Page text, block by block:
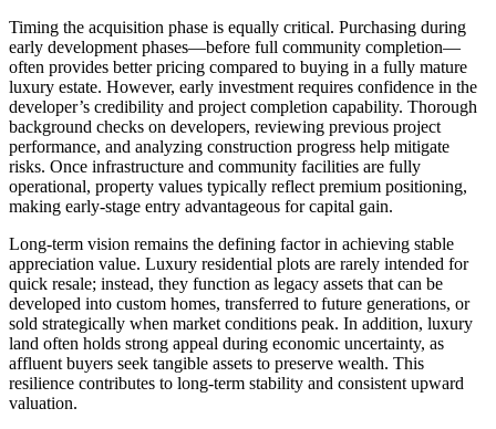
Timing the acquisition phase is equally critical. Purchasing during
early development phases—before full community completion—
often provides better pricing compared to buying in a fully mature
luxury estate. However, early investment requires confidence in the
developer’s credibility and project completion capability. Thorough
background checks on developers, reviewing previous project
performance, and analyzing construction progress help mitigate
risks. Once infrastructure and community facilities are fully
operational, property values typically reflect premium positioning,
making early-stage entry advantageous for capital gain.
Long-term vision remains the defining factor in achieving stable
appreciation value. Luxury residential plots are rarely intended for
quick resale; instead, they function as legacy assets that can be
developed into custom homes, transferred to future generations, or
sold strategically when market conditions peak. In addition, luxury
land often holds strong appeal during economic uncertainty, as
affluent buyers seek tangible assets to preserve wealth. This
resilience contributes to long-term stability and consistent upward
valuation.